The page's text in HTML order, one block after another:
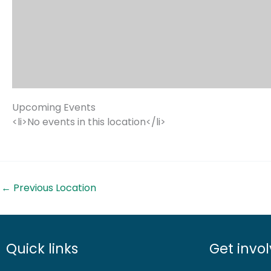
Upcoming Events
<li>No events in this location</li>
← Previous Location
Quick links Get